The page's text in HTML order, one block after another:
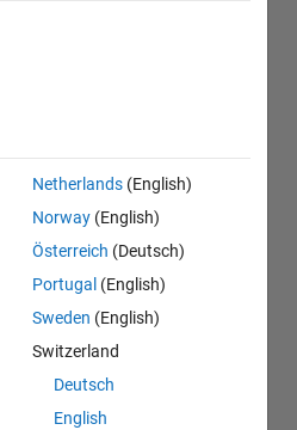
Netherlands (English)
Norway (English)
Österreich (Deutsch)
Portugal (English)
Sweden (English)
Switzerland
Deutsch
English